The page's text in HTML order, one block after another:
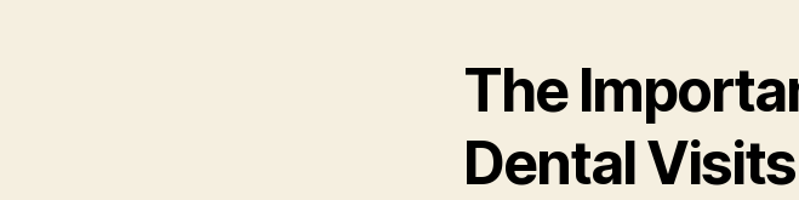
The
Dental Visits